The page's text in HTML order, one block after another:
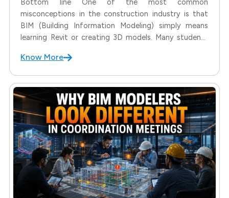
Bottom line One of the most common
misconceptions in the construction industry is that
BIM (Building Information Modeling) simply means
learning Revit or creating 3D models. Many students
these questions, we first need to understand the
especially Civil Engineers—often
Know More